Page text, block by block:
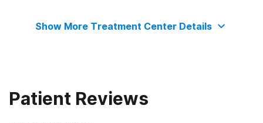
Show More Treatment Center Details
Patient Reviews